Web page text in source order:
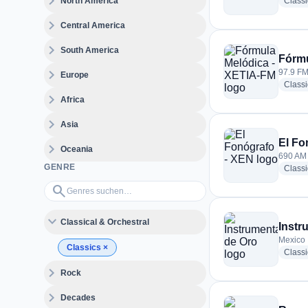
expand_moreCentral America
expand_moreSouth America
expand_moreEurope
expand_moreAfrica
expand_moreAsia
expand_moreOceania
GENRE
search
Genres suchen…
expand_more Classical & Orchestral
Classics ×
expand_moreRock
expand_moreDecades
97.9
El
690
Mexico